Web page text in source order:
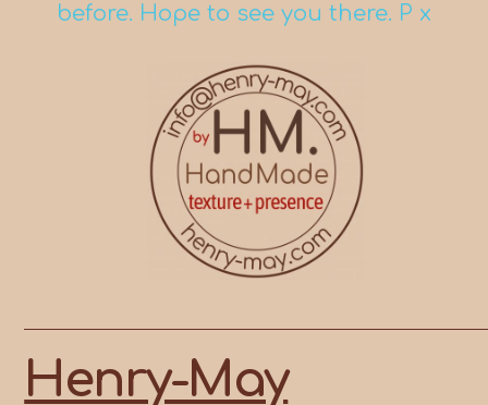
before. Hope to see you there. P x
Henry-May